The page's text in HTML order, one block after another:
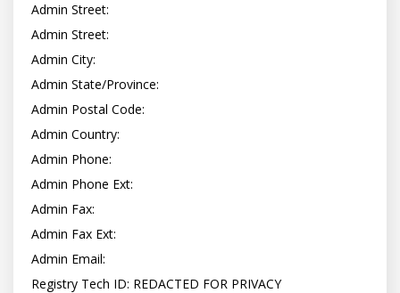
Admin Street:
Admin Street:
Admin City:
Admin State/Province:
Admin Postal Code:
Admin Country:
Admin Phone:
Admin Phone Ext:
Admin Fax:
Admin Fax Ext:
Admin Email:
Registry Tech ID: REDACTED FOR PRIVACY